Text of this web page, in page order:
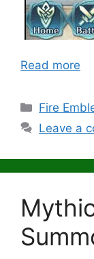
Read more
Fire
Leave a